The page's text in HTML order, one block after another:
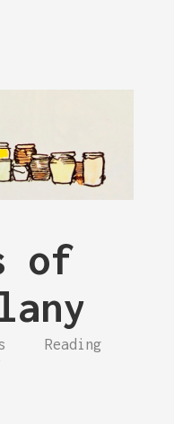
of
Reading